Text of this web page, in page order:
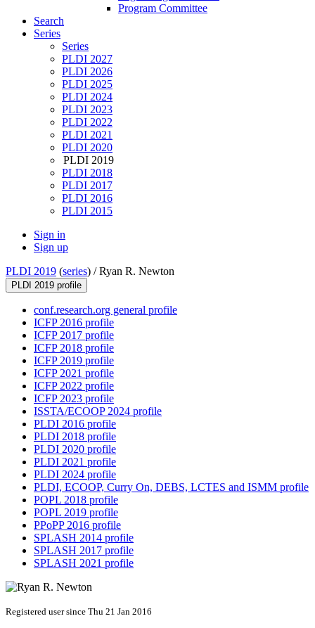
Program Committee
Search
Series
Series
PLDI 2027
PLDI 2026
PLDI 2025
PLDI 2024
PLDI 2023
PLDI 2022
PLDI 2021
PLDI 2020
PLDI 2019
PLDI 2018
PLDI 2017
PLDI 2016
PLDI 2015
Sign in
Sign up
PLDI 2019 (series) /Ryan R. Newton
PLDI 2019 profile
conf.research.org general profile
ICFP 2016 profile
ICFP 2017 profile
ICFP 2018 profile
ICFP 2019 profile
ICFP 2021 profile
ICFP 2022 profile
ICFP 2023 profile
ISSTA/ECOOP 2024 profile
PLDI 2016 profile
PLDI 2018 profile
PLDI 2020 profile
PLDI 2021 profile
PLDI 2024 profile
PLDI, ECOOP, Curry On, DEBS, LCTES and ISMM profile
POPL 2018 profile
POPL 2019 profile
PPoPP 2016 profile
SPLASH 2014 profile
SPLASH 2017 profile
SPLASH 2021 profile
Registered user since Thu 21 Jan 2016